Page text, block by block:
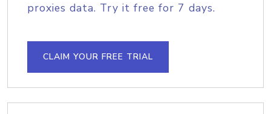
proxies data. Try it free for 7 days.
CLAIM YOUR FREE TRIAL